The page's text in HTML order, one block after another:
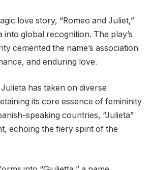
love story, “Romeo and Juliet,”
into global recognition. The play’s
cemented the name’s association
and enduring love.
has taken on diverse
its core essence of femininity
speaking countries, “Julieta”
echoing the fiery spirit of the